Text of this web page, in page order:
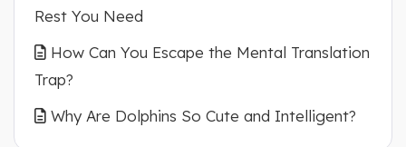
Rest You Need
How Can You Escape the Mental Translation
Trap?
Why Are Dolphins So Cute and Intelligent?